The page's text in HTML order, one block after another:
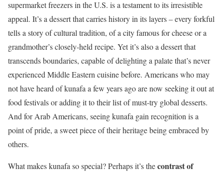
supermarket freezers in the U.S. is a testament to its irresistible
appeal. It’s a dessert that carries history in its layers – every forkful
tells a story of cultural tradition, of a city famous for cheese or a
grandmother’s closely-held recipe. Yet it’s also a dessert that
transcends boundaries, capable of delighting a palate that’s never
experienced Middle Eastern cuisine before. Americans who may
not have heard of kunafa a few years ago are now seeking it out at
food festivals or adding it to their list of must-try global desserts.
And for Arab Americans, seeing kunafa gain recognition is a
point of pride, a sweet piece of their heritage being embraced by
others.
What makes kunafa so special? Perhaps it’s thecontrast of